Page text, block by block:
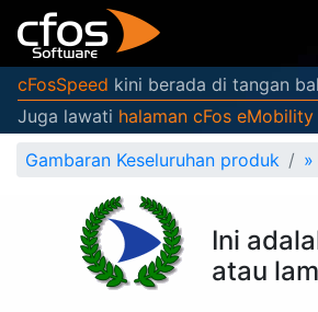
cFosSpeed kini berada di tangan
Juga lawati halaman cFos eMobility
Gambaran Keseluruhan produk
»
Ini
atau